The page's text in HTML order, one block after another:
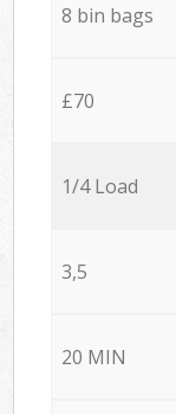
8 bin bags
£70
1/4 Load
3,5
20 MIN